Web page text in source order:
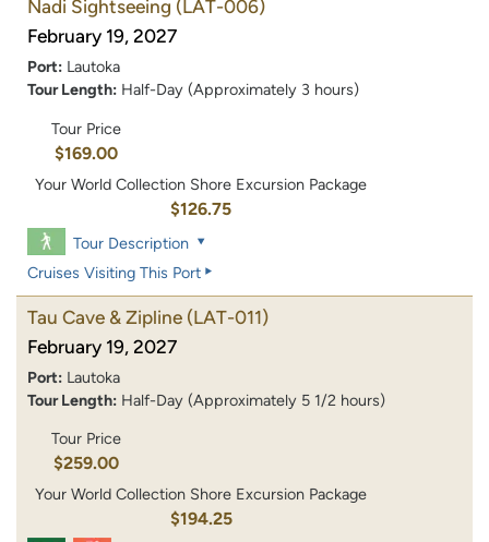
Nadi Sightseeing (LAT-006)
February 19, 2027
Port: Lautoka
Tour Length: Half-Day (Approximately 3 hours)
Tour Price
$169.00
Your World Collection Shore Excursion Package
$126.75
Tour Description
Cruises Visiting This Port
Tau Cave & Zipline (LAT-011)
February 19, 2027
Port: Lautoka
Tour Length: Half-Day (Approximately 5 1/2 hours)
Tour Price
$259.00
Your World Collection Shore Excursion Package
$194.25